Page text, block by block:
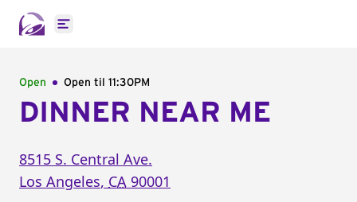
Open main menu
Open Open til 11:30PM
DINNER NEAR ME
8515 S. Central Ave.
Los Angeles, CA 90001